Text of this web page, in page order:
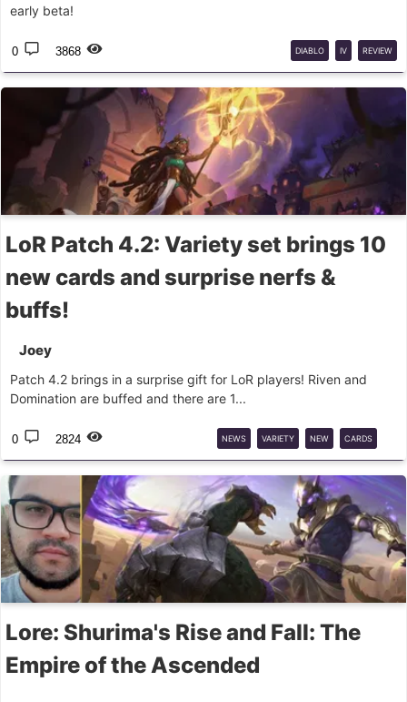
early beta!
0 3868 DIABLO IV REVIEW
LoR Patch 4.2: Variety set brings 10
new cards and surprise nerfs &
buffs!
Joey
Patch 4.2 brings in a surprise gift for LoR players! Riven and
Domination are buffed and there are 1...
0 2824 NEWS VARIETY NEW CARDS
PATCH LOR BALANCE
Lore: Shurima's Rise and Fall: The
Empire of the Ascended